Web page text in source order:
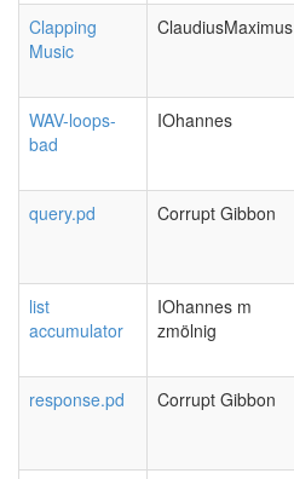
Clapping
Music
ClaudiusMaximus
WAV-loops-
bad
IOhannes
query.pd
Corrupt Gibbon
list
accumulator
IOhannes m
zmölnig
response.pd
Corrupt Gibbon